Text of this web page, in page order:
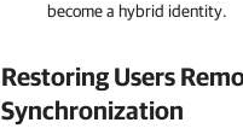
become a hybrid identity.
Restoring Users
Synchronization